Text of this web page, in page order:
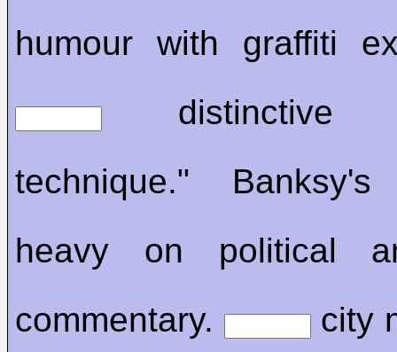
humour with graffiti
distinctive
technique."
heavy on political
commentary.
city